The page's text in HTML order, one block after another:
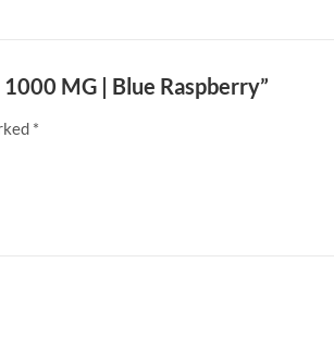
MG | Blue Raspberry”
*